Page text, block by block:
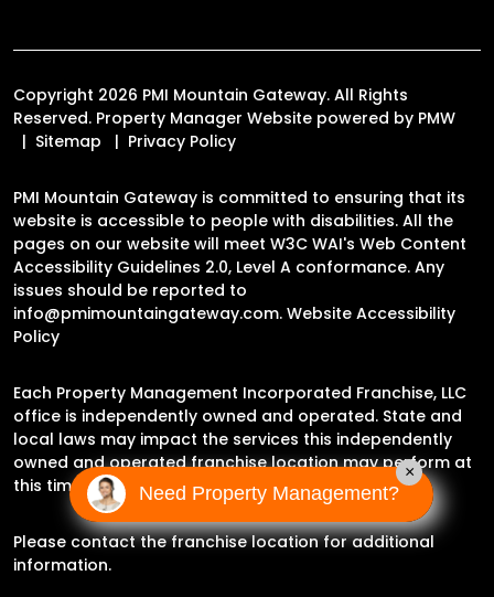
Copyright 2026 PMI Mountain Gateway. All Rights
Reserved. Property Manager Website powered by PMW
Sitemap
Privacy Policy
PMI Mountain Gateway is committed to ensuring that its
website is accessible to people with disabilities. All the
pages on our website will meet W3C WAI's Web Content
Accessibility Guidelines 2.0, Level A conformance. Any
issues should be reported to
info@pmimountaingateway.com. Website Accessibility
Policy
Each Property Management Incorporated Franchise, LLC
office is independently owned and operated. State and
local laws may impact the services this independently
owned and operated franchise location may perform at
this time.
Please contact the franchise location for additional
information.
Need Property Management?
×